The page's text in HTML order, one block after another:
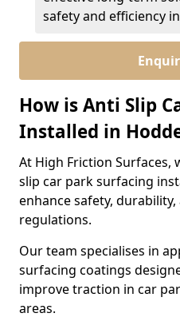
safety and efficiency
How is Anti Slip
Installed in
At High Friction
slip car park surfacing
enhance safety,
regulations.
Our team specialises in
surfacing coatings
improve traction in car
areas.